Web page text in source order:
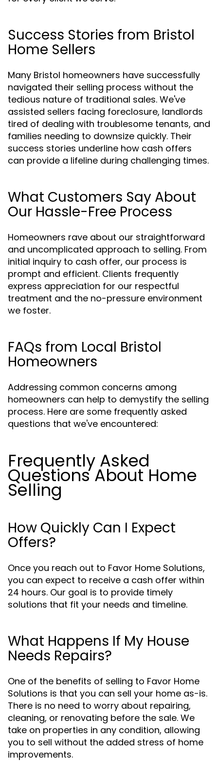
Success Stories from Bristol
Home Sellers
Many Bristol homeowners have successfully
navigated their selling process without the
tedious nature of traditional sales. We've
assisted sellers facing foreclosure, landlords
tired of dealing with troublesome tenants, and
families needing to downsize quickly. Their
success stories underline how cash offers
can provide a lifeline during challenging times.
What Customers Say About
Our Hassle-Free Process
Homeowners rave about our straightforward
and uncomplicated approach to selling. From
initial inquiry to cash offer, our process is
prompt and efficient. Clients frequently
express appreciation for our respectful
treatment and the no-pressure environment
we foster.
FAQs from Local Bristol
Homeowners
Addressing common concerns among
homeowners can help to demystify the selling
process. Here are some frequently asked
questions that we've encountered:
Frequently Asked
Questions About Home
Selling
How Quickly Can I Expect
Offers?
Once you reach out to Favor Home Solutions,
you can expect to receive a cash offer within
24 hours. Our goal is to provide timely
solutions that fit your needs and timeline.
What Happens If My House
Needs Repairs?
One of the benefits of selling to Favor Home
Solutions is that you can sell your home as-is.
There is no need to worry about repairing,
cleaning, or renovating before the sale. We
take on properties in any condition, allowing
you to sell without the added stress of home
improvements.